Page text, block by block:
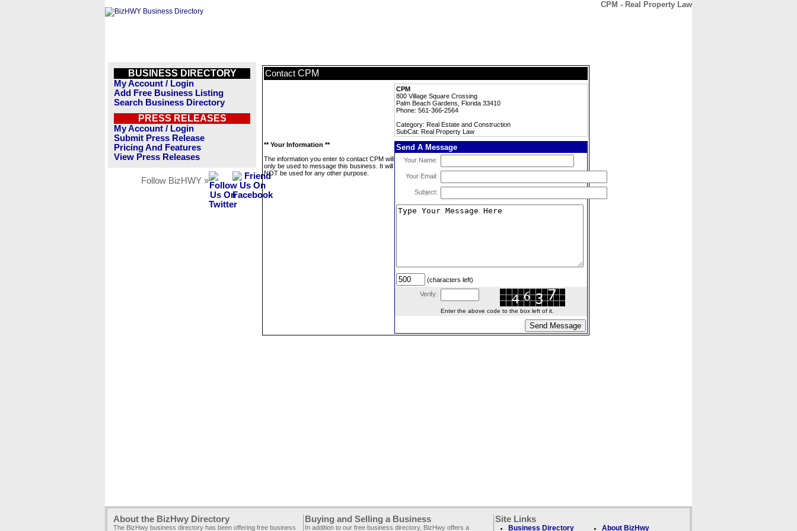
CPM - Real Property Law
BUSINESS DIRECTORY
My Account / Login
Add Free Business Listing
Search Business Directory
PRESS RELEASES
My Account / Login
Submit Press Release
Pricing And Features
View Press Releases
Follow BizHWY »
Contact CPM
CPM
800 Village Square Crossing
Palm Beach Gardens, Florida 33410
Phone: 561-366-2564
Category: Real Estate and Construction
SubCat: Real Property Law
** Your Information **
The information you enter to contact CPM will
only be used to message this business. It will
NOT be used for any other purpose.
Send A Message
Your Name:
Your Email:
Subject:
(characters left)
Verify:
Enter the above code to the box left of it.
About the BizHwy Directory
The BizHwy business directory has been offering free business
Buying and Selling a Business
In addition to our free business directory, BizHwy offers a
Site Links
Business Directory About BizHwy